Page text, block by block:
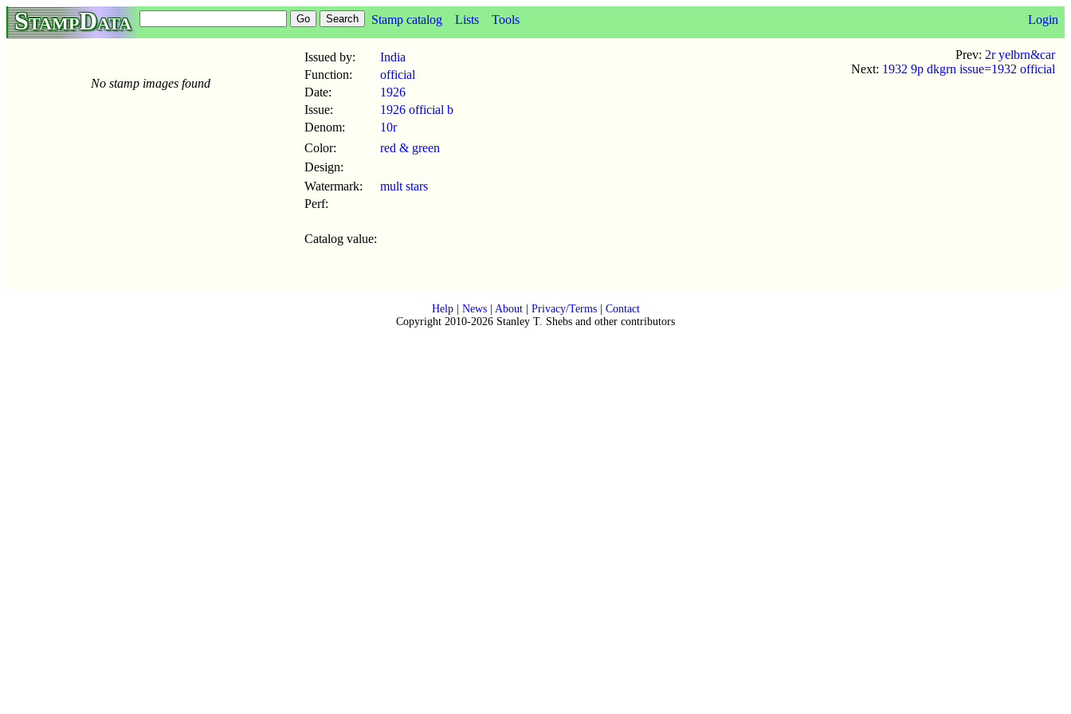
StampData Stamp catalog Lists Tools Login
No stamp images found
Issued by:
India
Function:
official
Date:
1926
Issue:
1926 official b
Denom:
10r
Color:
red & green
Design:
Watermark:
mult stars
Perf:
Catalog value:
Prev: 2r yelbrn&car
Next: 1932 9p dkgrn issue=1932 official
Help| News| About| Privacy/Terms| Contact
Copyright 2010-2026 Stanley T. Shebs and other contributors